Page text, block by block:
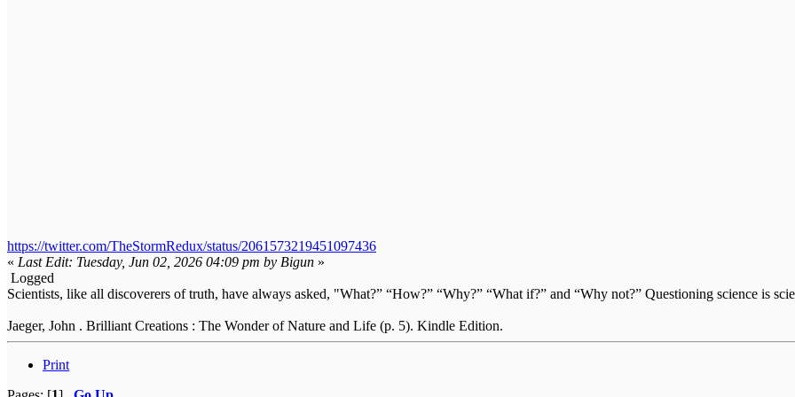
https://twitter.com/TheStormRedux/status/2061573219451097436
« Last Edit: Tuesday, Jun 02, 2026 04:09 pm by Bigun »
Logged
Scientists, like all discoverers of truth, have always asked, "What?” “How?” “Why?” “What if?” and “Why not?” Questioning science is
Jaeger, John . Brilliant Creations : The Wonder of Nature and Life (p. 5). Kindle Edition.
Print